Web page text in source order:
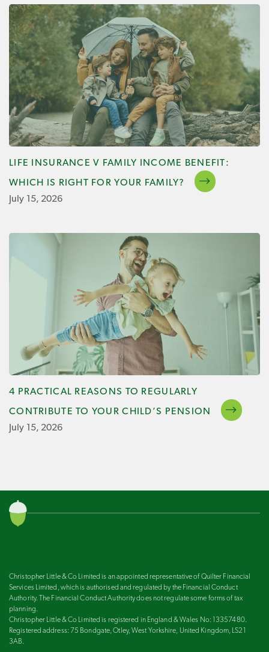
LIFE INSURANCE V FAMILY INCOME BENEFIT:
WHICH IS RIGHT FOR YOUR FAMILY?
July 15, 2026
4 PRACTICAL REASONS TO REGULARLY
CONTRIBUTE TO YOUR CHILD’S PENSION
July 15, 2026
Christopher Little & Co Limited is an appointed representative of Quilter Financial
Services Limited, which is authorised and regulated by the Financial Conduct
Authority. The Financial Conduct Authority does not regulate some forms of tax
planning.
Christopher Little & Co Limited is registered in England & Wales No: 13357480.
Registered address: 75 Bondgate, Otley, West Yorkshire, United Kingdom, LS21
3AB.